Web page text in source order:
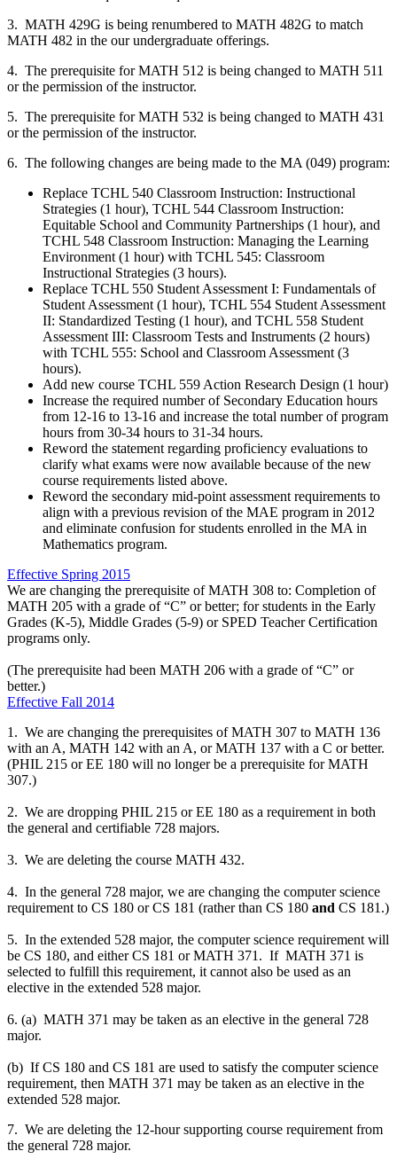
3. MATH 429G is being renumbered to MATH 482G to match
MATH 482 in the our undergraduate offerings.
4. The prerequisite for MATH 512 is being changed to MATH 511
or the permission of the instructor.
5. The prerequisite for MATH 532 is being changed to MATH 431
or the permission of the instructor.
6. The following changes are being made to the MA (049) program:
Replace TCHL 540 Classroom Instruction: Instructional
Strategies (1 hour), TCHL 544 Classroom Instruction:
Equitable School and Community Partnerships (1 hour), and
TCHL 548 Classroom Instruction: Managing the Learning
Environment (1 hour) with TCHL 545: Classroom
Instructional Strategies (3 hours).
Replace TCHL 550 Student Assessment I: Fundamentals of
Student Assessment (1 hour), TCHL 554 Student Assessment
II: Standardized Testing (1 hour), and TCHL 558 Student
Assessment III: Classroom Tests and Instruments (2 hours)
with TCHL 555: School and Classroom Assessment (3
hours).
Add new course TCHL 559 Action Research Design (1 hour)
Increase the required number of Secondary Education hours
from 12-16 to 13-16 and increase the total number of program
hours from 30-34 hours to 31-34 hours.
Reword the statement regarding proficiency evaluations to
clarify what exams were now available because of the new
course requirements listed above.
Reword the secondary mid-point assessment requirements to
align with a previous revision of the MAE program in 2012
and eliminate confusion for students enrolled in the MA in
Mathematics program.
Effective Spring 2015
We are changing the prerequisite of MATH 308 to: Completion of
MATH 205 with a grade of “C” or better; for students in the Early
Grades (K-5), Middle Grades (5-9) or SPED Teacher Certification
programs only.
(The prerequisite had been MATH 206 with a grade of “C” or
better.)
Effective Fall 2014
1. We are changing the prerequisites of MATH 307 to MATH 136
with an A, MATH 142 with an A, or MATH 137 with a C or better.
(PHIL 215 or EE 180 will no longer be a prerequisite for MATH
307.)
2. We are dropping PHIL 215 or EE 180 as a requirement in both
the general and certifiable 728 majors.
3. We are deleting the course MATH 432.
4. In the general 728 major, we are changing the computer science
requirement to CS 180 or CS 181 (rather than CS 180 and CS 181.)
5. In the extended 528 major, the computer science requirement will
be CS 180, and either CS 181 or MATH 371. If MATH 371 is
selected to fulfill this requirement, it cannot also be used as an
elective in the extended 528 major.
6. (a) MATH 371 may be taken as an elective in the general 728
major.
(b) If CS 180 and CS 181 are used to satisfy the computer science
requirement, then MATH 371 may be taken as an elective in the
extended 528 major.
7. We are deleting the 12-hour supporting course requirement from
the general 728 major.